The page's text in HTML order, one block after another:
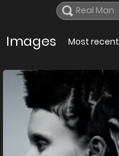
Images Most recent